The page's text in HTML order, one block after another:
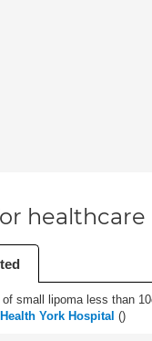
healthcare
of small lipoma less than
York Hospital ()